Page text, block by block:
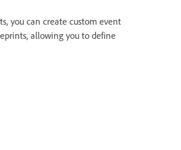
you can create custom event
allowing you to define